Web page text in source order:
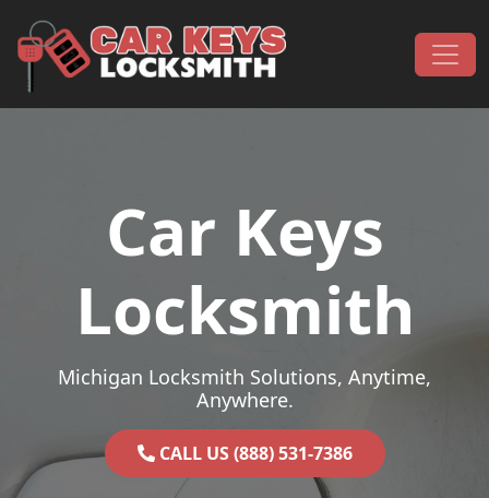
Main Navigation
Car Keys
Locksmith
Michigan Locksmith Solutions, Anytime,
Anywhere.
CALL US (888) 531-7386